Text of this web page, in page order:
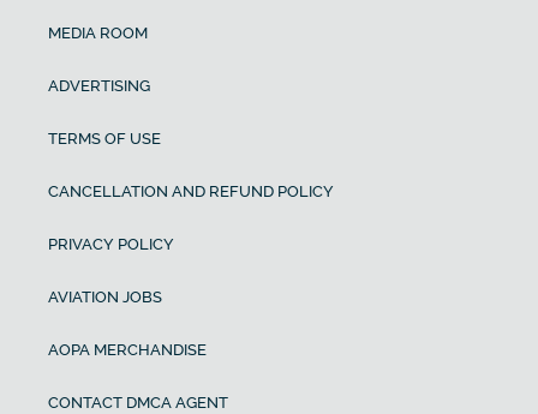
MEDIA ROOM
ADVERTISING
TERMS OF USE
CANCELLATION AND REFUND POLICY
PRIVACY POLICY
AVIATION JOBS
AOPA MERCHANDISE
CONTACT DMCA AGENT